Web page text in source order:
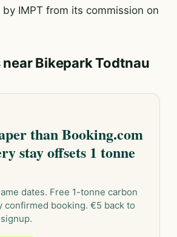
IMPT from its commission on
Bikepark Todtnau
than Booking.com
stay offsets 1 tonne
dates. Free 1-tonne carbon
confirmed booking. €5 back to